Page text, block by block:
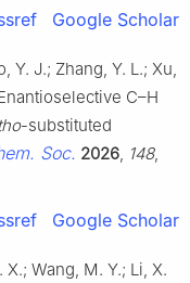
Google Scholar
Y. J.; Zhang, Y. L.; Xu,
C–H
-substituted
Soc. 2026 148,
Google Scholar
X.; Wang, M. Y.; Li, X.